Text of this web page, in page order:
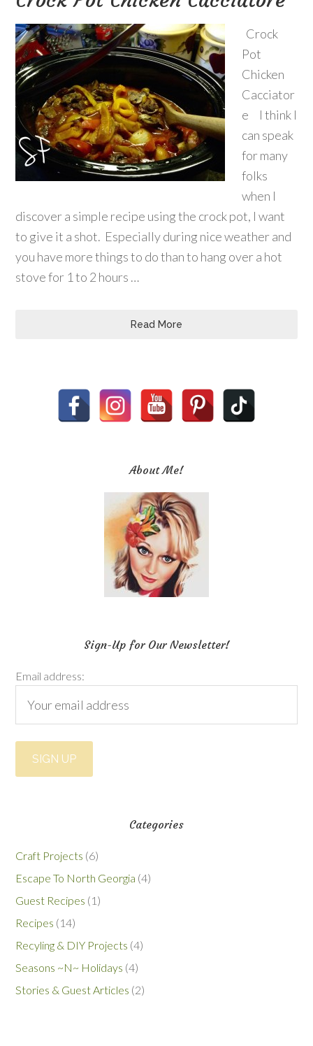
Crock
Pot
Chicken
Cacciator
e I think I
can speak
for many
folks
when I
discover a simple recipe using the crock pot, I want
to give it a shot. Especially during nice weather and
you have more things to do than to hang over a hot
stove for 1 to 2 hours …
Read More
About Me!
Sign-Up for Our Newsletter!
Email address:
Categories
Craft Projects (6)
Escape To North Georgia (4)
Guest Recipes (1)
Recipes (14)
Recyling & DIY Projects (4)
Seasons ~N~ Holidays (4)
Stories & Guest Articles (2)